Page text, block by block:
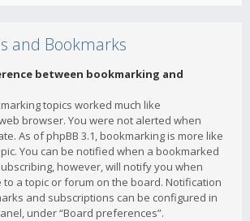
and Bookmarks
between bookmarking and
topics worked much like
browser. You were not alerted when
As of phpBB 3.1, bookmarking is more like
You can be notified when a bookmarked
however, will notify you when
a topic or forum on the board. Notification
and subscriptions can be configured in
under “Board preferences”.